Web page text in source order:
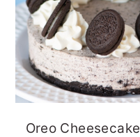
Oreo Cheesecake